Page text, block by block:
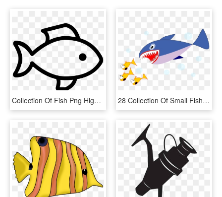
Collection Of Fish Png High Quality - Drawn Fish, Transparent Png 28 Collection Of Small Fish Clipart - Japanese Fresh Fish Story, HD Png Download